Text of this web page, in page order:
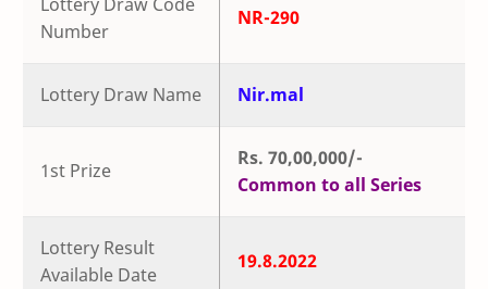
Number
NR-290
Lottery Draw Name Nir.mal
1st Prize
Rs. 70,00,000/-
Common to all Series
Lottery Result
Available Date
19.8.2022